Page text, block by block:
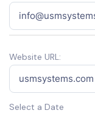
Website URL:
Select a Date